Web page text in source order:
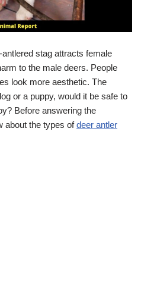
stag attracts female
to the male deers. People
look more aesthetic. The
or a puppy, would it be safe to
Before answering the
about the types ofdeer antler